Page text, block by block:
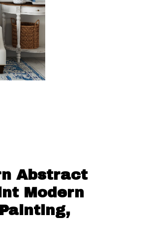
Abstract
Modern